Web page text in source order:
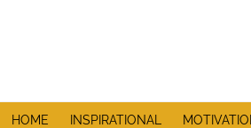
t
HOME INSPIRATIONAL